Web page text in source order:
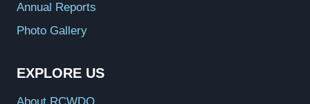
Annual Reports
Photo Gallery
EXPLORE US